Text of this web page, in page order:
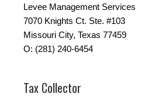
Levee Management Services
7070 Knights Ct. Ste. #103
Missouri City, Texas 77459
O: (281) 240-6454
Tax Collector